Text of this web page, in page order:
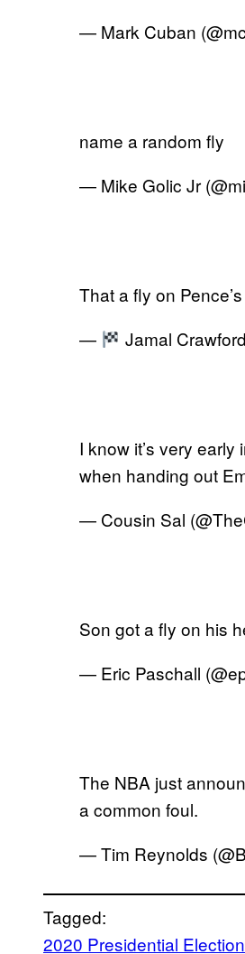
— Mark Cuban
name a random fly
— Mike Golic Jr
That a fly on
—
Jamal
I know it’s very early
when handing out
— Cousin Sal
Son got a fly on his
— Eric Paschall
The NBA just
a common foul.
— Tim Reynolds
Tagged:
2020 Presidential Election